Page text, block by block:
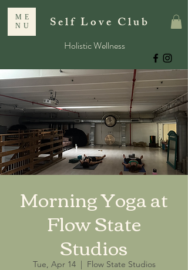
ME
NU
Self Love Club
Holistic Wellness
Morning Yoga at
Flow State
Studios
Tue, Apr 14
  |
Flow State Studios